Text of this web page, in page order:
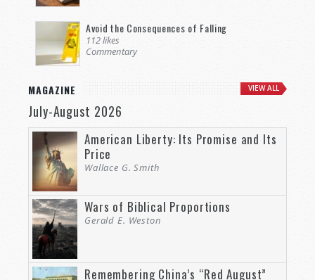
Avoid the Consequences of Falling
112 likes
Commentary
MAGAZINE VIEW ALL
July-August 2026
American Liberty: Its Promise and Its
Price
Wallace G. Smith
Wars of Biblical Proportions
Gerald E. Weston
Remembering China’s “Red August”